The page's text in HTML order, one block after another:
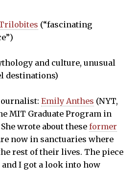
(“fascinating
and culture, unusual
destinations)
Emily Anthes (NYT,
MIT Graduate Program in
wrote about these former
now in sanctuaries where
rest of their lives. The piece
I got a look into how